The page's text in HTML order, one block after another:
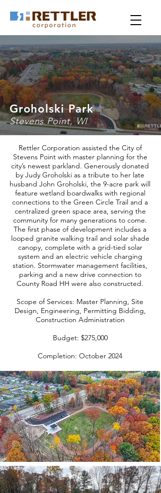
Groholski Park
Stevens Point, WI
Rettler Corporation assisted the City of
Stevens Point with master planning for the
city’s newest parkland. Generously donated
by Judy Groholski as a tribute to her late
husband John Groholski, the 9-acre park will
feature wetland boardwalks with regional
connections to the Green Circle Trail and a
centralized green space area, serving the
community for many generations to come.
The first phase of development includes a
looped granite walking trail and solar shade
canopy, complete with a grid-tied solar
system and an electric vehicle charging
station. Stormwater management facilities,
parking and a new drive connection to
County Road HH were also constructed.
Scope of Services: Master Planning, Site
Design, Engineering, Permitting Bidding,
Construction Administration
Budget: $275,000
Completion: October 2024